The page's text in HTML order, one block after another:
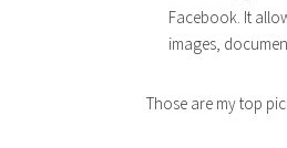
Facebook. It
images,
Those are my top